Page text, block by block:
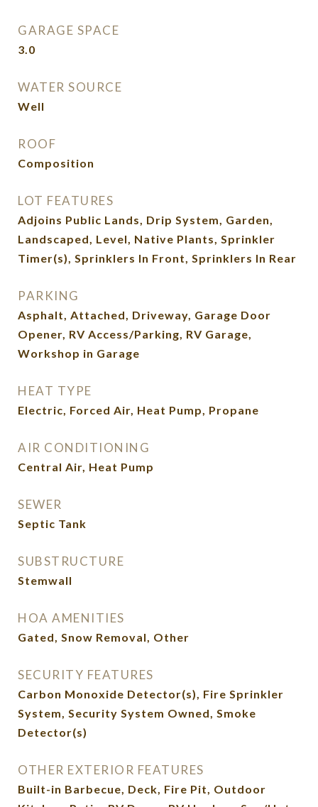
GARAGE SPACE
3.0
WATER SOURCE
Well
ROOF
Composition
LOT FEATURES
Adjoins Public Lands, Drip System, Garden,
Landscaped, Level, Native Plants, Sprinkler
Timer(s), Sprinklers In Front, Sprinklers In Rear
PARKING
Asphalt, Attached, Driveway, Garage Door
Opener, RV Access/Parking, RV Garage,
Workshop in Garage
HEAT TYPE
Electric, Forced Air, Heat Pump, Propane
AIR CONDITIONING
Central Air, Heat Pump
SEWER
Septic Tank
SUBSTRUCTURE
Stemwall
HOA AMENITIES
Gated, Snow Removal, Other
SECURITY FEATURES
Carbon Monoxide Detector(s), Fire Sprinkler
System, Security System Owned, Smoke
Detector(s)
OTHER EXTERIOR FEATURES
Built-in Barbecue, Deck, Fire Pit, Outdoor